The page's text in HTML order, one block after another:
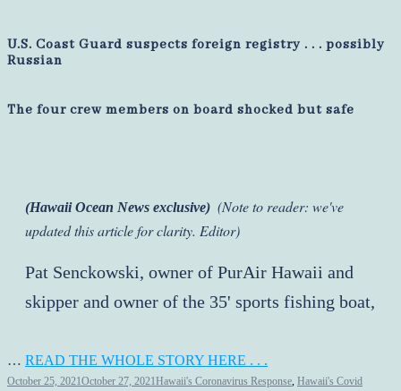
U.S. Coast Guard suspects foreign registry . . . possibly
Russian
The four crew members on board shocked but safe
(Hawaii Ocean News exclusive) (Note to reader: we've
updated this article for clarity. Editor)
Pat Senckowski, owner of PurAir Hawaii and
skipper and owner of the 35' sports fishing boat,
… READ THE WHOLE STORY HERE . . .
October 25, 2021October 27, 2021Hawaii's Coronavirus Response, Hawaii's Covid